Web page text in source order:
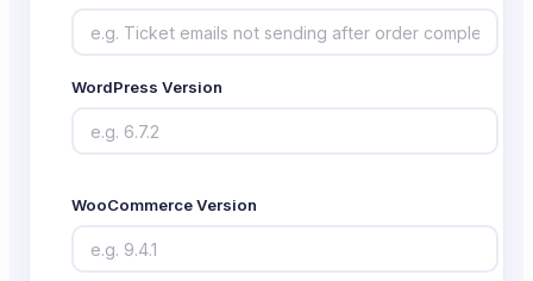
WordPress Version
WooCommerce Version